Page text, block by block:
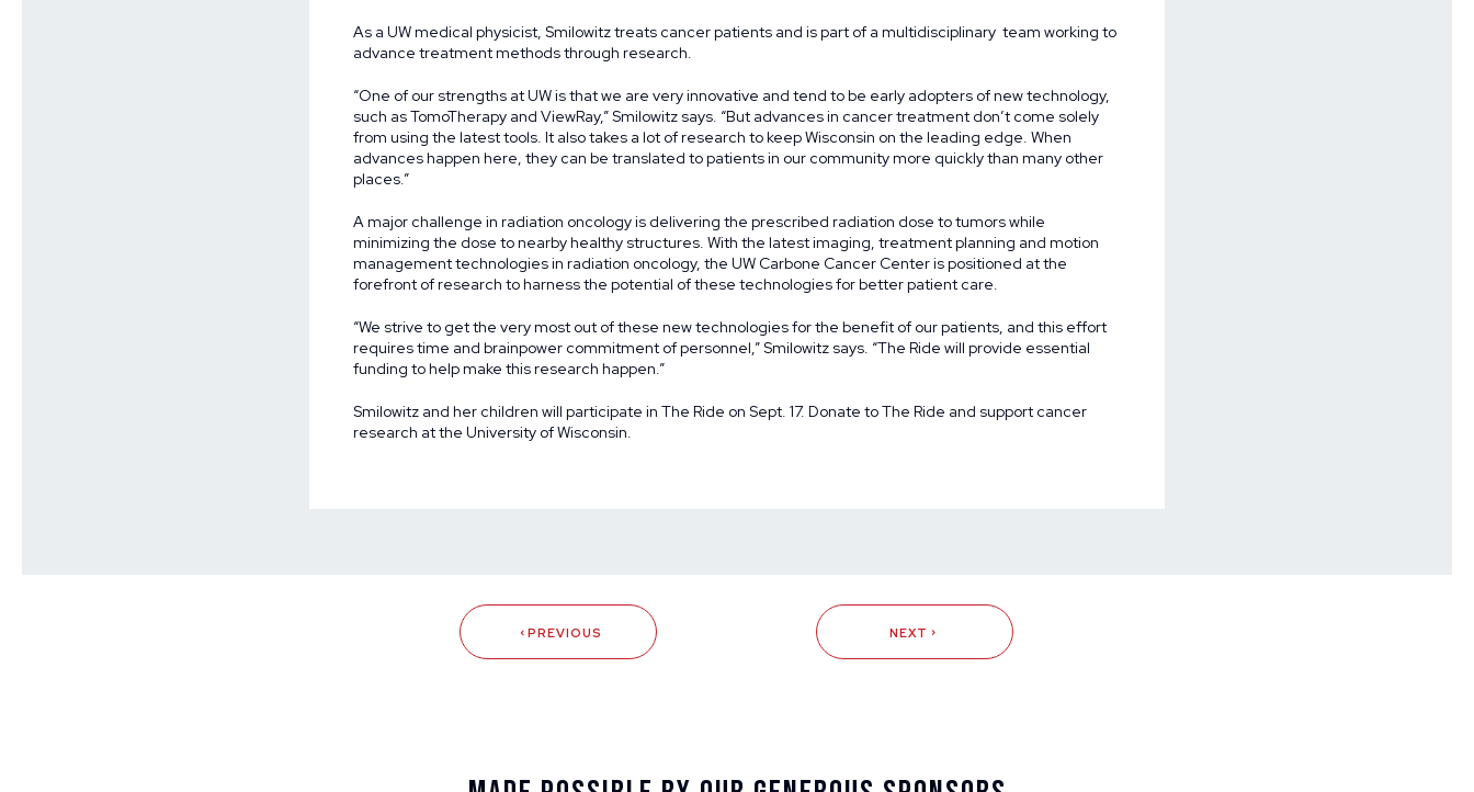
As a UW medical physicist, Smilowitz treats cancer patients and is part of a multidisciplinary team working to
advance treatment methods through research.
“One of our strengths at UW is that we are very innovative and tend to be early adopters of new technology,
such as TomoTherapy and ViewRay,” Smilowitz says. “But advances in cancer treatment don’t come solely
from using the latest tools. It also takes a lot of research to keep Wisconsin on the leading edge. When
advances happen here, they can be translated to patients in our community more quickly than many other
places.”
A major challenge in radiation oncology is delivering the prescribed radiation dose to tumors while
minimizing the dose to nearby healthy structures. With the latest imaging, treatment planning and motion
management technologies in radiation oncology, the UW Carbone Cancer Center is positioned at the
forefront of research to harness the potential of these technologies for better patient care.
“We strive to get the very most out of these new technologies for the benefit of our patients, and this effort
requires time and brainpower commitment of personnel,” Smilowitz says. “The Ride will provide essential
funding to help make this research happen.”
Smilowitz and her children will participate in The Ride on Sept. 17. Donate to The Ride and support cancer
research at the University of Wisconsin.
PREVIOUS NEXT